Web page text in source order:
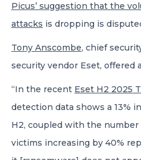
Picus’ suggestion that the
attacks is dropping is
Tony Anscombe, chief
security vendor Eset, offered
“In the recent Eset H2 2025
detection data shows a 13%
H2, coupled with the
victims increasing by 40%